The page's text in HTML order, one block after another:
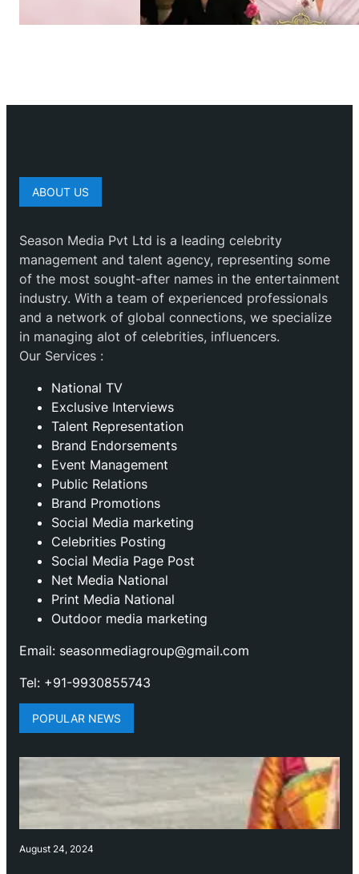
ABOUT US
Season Media Pvt Ltd is a leading celebrity
management and talent agency, representing some
of the most sought-after names in the entertainment
industry. With a team of experienced professionals
and a network of global connections, we specialize
in managing alot of celebrities, influencers.
Our Services :
National TV
Exclusive Interviews
Talent Representation
Brand Endorsements
Event Management
Public Relations
Brand Promotions
⁠Social Media marketing
Celebrities Posting
Social Media Page Post
Net Media National
Print Media National
Outdoor media marketing
Email: seasonmediagroup@gmail.com
Tel: +91-9930855743
POPULAR NEWS
August 24, 2024